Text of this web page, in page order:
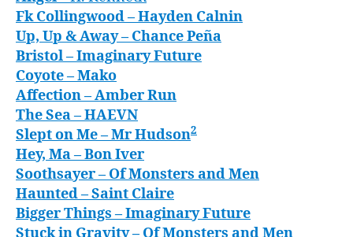
Fk Collingwood– Hayden Calnin
Up, Up & Away– Chance Peña
Bristol– Imaginary Future
Coyote– Mako
Affection– Amber Run
The Sea– HAEVN
Slept on Me– Mr Hudson2
Hey, Ma– Bon Iver
Soothsayer– Of Monsters and Men
Haunted– Saint Claire
Bigger Things – Imaginary Future
Stuck in Gravity– Of Monsters and Men